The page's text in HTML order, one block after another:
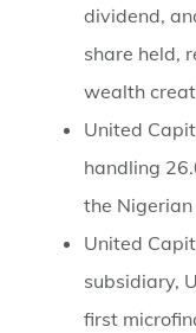
dividend,
share held,
wealth
⁠United
handling
the Nigerian
⁠United
subsidiary,
first